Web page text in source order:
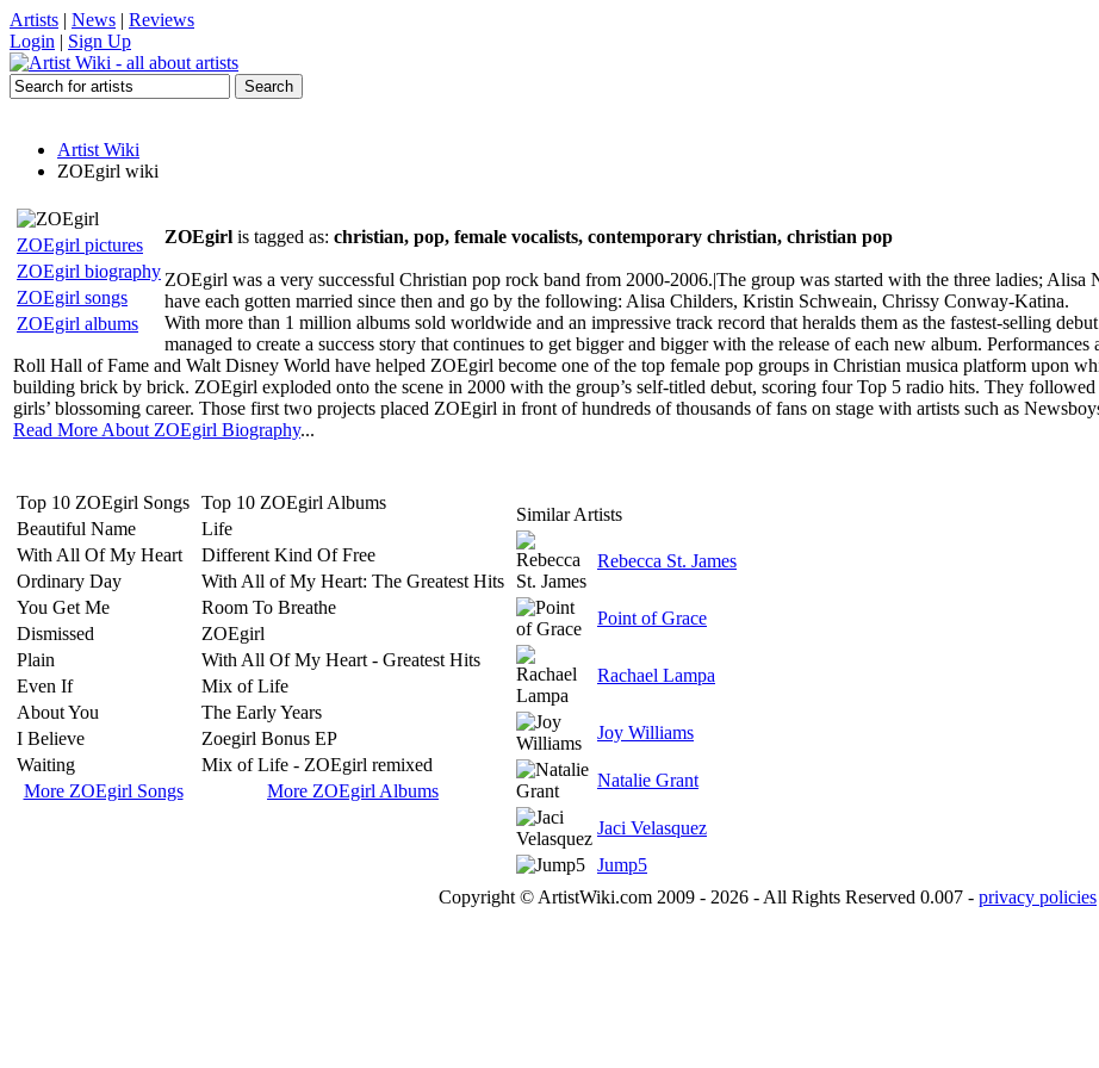
Artists | News | Reviews
Login | Sign Up
Artist Wiki
ZOEgirl wiki
ZOEgirl pictures
ZOEgirl biography
ZOEgirl songs
ZOEgirl albums
ZOEgirl is tagged as: christian, pop, female vocalists, contemporary christian, christian pop
ZOEgirl was a very successful Christian pop rock band from 2000-2006.|The group was started with the three ladies;
have each gotten married since then and go by the following: Alisa Childers, Kristin Schweain, Chrissy Conway-Katina.
With more than 1 million albums sold worldwide and an impressive track record that heralds them as the fastest-selling
managed to create a success story that continues to get bigger and bigger with the release of each new album.
Roll Hall of Fame and Walt Disney World have helped ZOEgirl become one of the top female pop groups in Christian musica platform upon
building brick by brick. ZOEgirl exploded onto the scene in 2000 with the group’s self-titled debut, scoring four Top 5 radio hits. They
girls’ blossoming career. Those first two projects placed ZOEgirl in front of hundreds of thousands of fans on stage with artists such as
Read More About ZOEgirl Biography...
Top 10 ZOEgirl Songs
Beautiful Name
With All Of My Heart
Ordinary Day
You Get Me
Dismissed
Plain
Even If
About You
I Believe
Waiting
More ZOEgirl Songs
Top 10 ZOEgirl Albums
Life
Different Kind Of Free
With All of My Heart: The Greatest Hits
Room To Breathe
ZOEgirl
With All Of My Heart - Greatest Hits
Mix of Life
The Early Years
Zoegirl Bonus EP
Mix of Life - ZOEgirl remixed
More ZOEgirl Albums
Similar Artists
Rebecca St. James
Point of Grace
Rachael Lampa
Joy Williams
Natalie Grant
Jaci Velasquez
Jump5
Copyright © ArtistWiki.com 2009 - 2026 - All Rights Reserved 0.007 - privacy policies